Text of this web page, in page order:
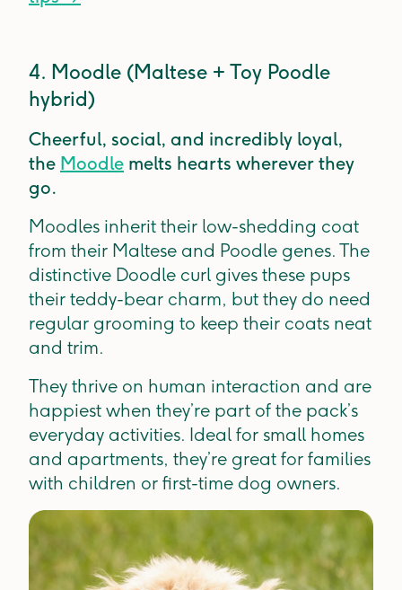
4. Moodle (Maltese + Toy Poodle
hybrid)
Cheerful, social, and incredibly loyal,
the Moodle melts hearts wherever they
go.
Moodles inherit their low-shedding coat
from their Maltese and Poodle genes. The
distinctive Doodle curl gives these pups
their teddy-bear charm, but they do need
regular grooming to keep their coats neat
and trim.
They thrive on human interaction and are
happiest when they’re part of the pack’s
everyday activities. Ideal for small homes
and apartments, they’re great for families
with children or first-time dog owners.